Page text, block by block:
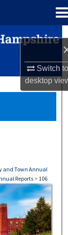
Switch
desktop
and Town Annual
Reports> 106